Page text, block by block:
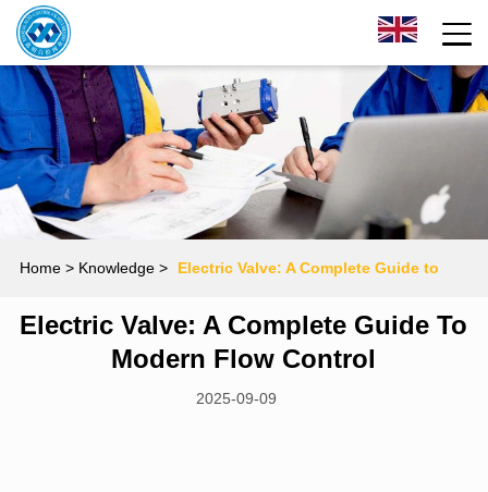
Home> Knowledge > Electric Valve: A Complete Guide to
Modern Flow Control
Electric Valve: A Complete Guide To
Modern Flow Control
2025-09-09